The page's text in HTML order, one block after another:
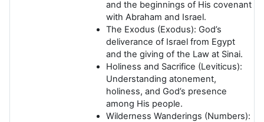
and the beginnings of His covenant
with Abraham and Israel.
The Exodus (Exodus): God’s
deliverance of Israel from Egypt
and the giving of the Law at Sinai.
Holiness and Sacrifice (Leviticus):
Understanding atonement,
holiness, and God’s presence
among His people.
Wilderness Wanderings (Numbers):